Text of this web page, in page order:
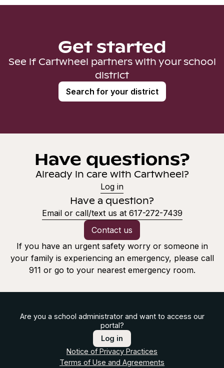
Get started
See if Cartwheel partners with your school
district
Search for your district
Have questions?
Already in care with Cartwheel?
Log in
Have a question?
Email or call/text us at 617-272-7439
Contact us
If you have an urgent safety worry or someone in
your family is experiencing an emergency, please call
911 or go to your nearest emergency room.
Are you a school administrator and want to access our
portal?
Log in
Notice of Privacy Practices
Terms of Use and Agreements